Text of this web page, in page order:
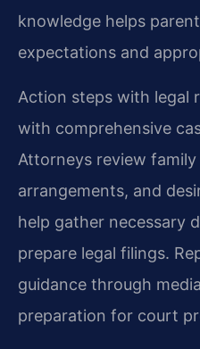
knowledge helps
expectations and
Action steps with legal
with comprehensive
Attorneys review
arrangements, and
help gather necessary
prepare legal filings.
guidance through
preparation for court